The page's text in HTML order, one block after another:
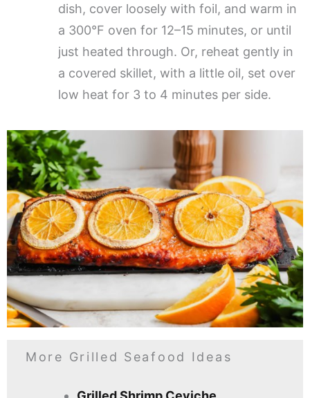
dish, cover loosely with foil, and warm in
a 300°F oven for 12–15 minutes, or until
just heated through. Or, reheat gently in
a covered skillet, with a little oil, set over
low heat for 3 to 4 minutes per side.
More Grilled Seafood Ideas